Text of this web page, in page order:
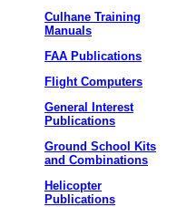
Culhane Training
Manuals
FAA Publications
Flight Computers
General Interest
Publications
Ground School Kits
and Combinations
Helicopter
Publications